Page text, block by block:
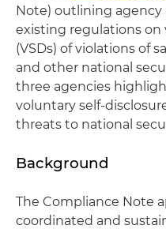
Note) outlining
existing regulations on
(VSDs) of violations of
and other national
three agencies
voluntary self-
threats to national
Background
The Compliance Note
coordinated and